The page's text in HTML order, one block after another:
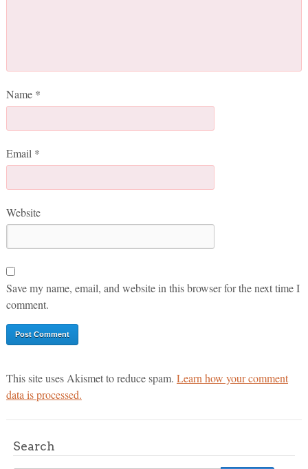
Name *
Email *
Website
Save my name, email, and website in this browser for the next time I
comment.
This site uses Akismet to reduce spam. Learn how your comment
data is processed.
Search